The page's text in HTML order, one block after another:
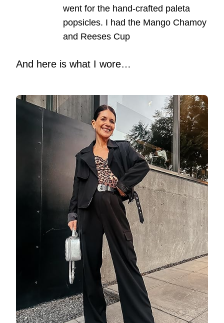
went for the hand-crafted paleta
popsicles. I had the Mango Chamoy
and Reeses Cup
And here is what I wore…